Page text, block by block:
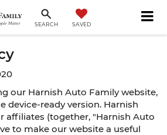
SEARCH SAVED
our Harnish Auto Family website,
device-ready version. Harnish
affiliates (together, "Harnish Auto
to make our website a useful